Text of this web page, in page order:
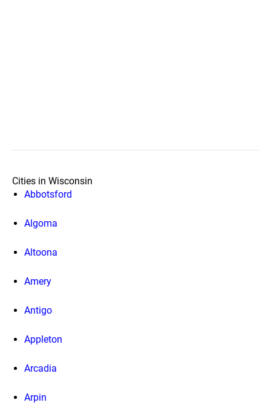
Cities in Wisconsin
Abbotsford
Algoma
Altoona
Amery
Antigo
Appleton
Arcadia
Arpin